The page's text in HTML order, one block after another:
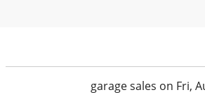
garage sales on Fri,